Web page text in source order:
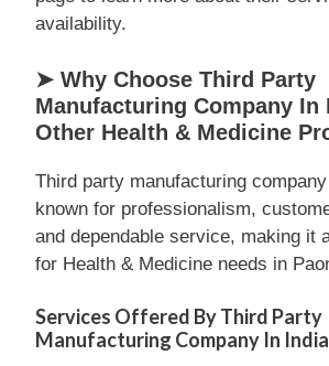
availability.
➤ Why Choose Third Party
Manufacturing Company In
Other Health & Medicine
Third party manufacturing
known for professionalism,
and dependable service, making it
for Health & Medicine needs in
Services Offered By Third Party
Manufacturing Company In India